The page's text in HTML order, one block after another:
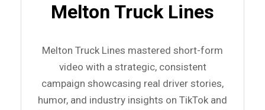
Melton Truck Lines
Melton Truck Lines mastered short-form
video with a strategic, consistent
campaign showcasing real driver stories,
humor, and industry insights on TikTok and